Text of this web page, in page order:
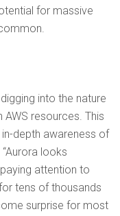
for massive
into the nature
resources. This
depth awareness of
looks
attention to
tens of thousands
surprise for most